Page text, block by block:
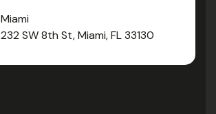
Miami
232 SW 8th St, Miami, FL 33130